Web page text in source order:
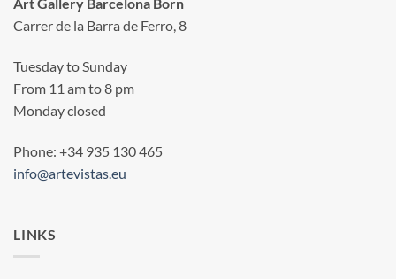
Carrer de la Barra de Ferro, 8
Tuesday to Sunday
From 11 am to 8 pm
Monday closed
Phone: +34 935 130 465
info@artevistas.eu
LINKS